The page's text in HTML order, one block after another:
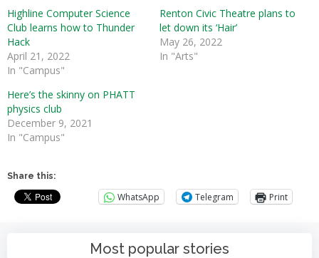
Highline Computer Science
Club learns how to Thunder
Hack
April 21, 2022
In "Campus"
Renton Civic Theatre plans to
let down its ‘Hair’
May 26, 2022
In "Arts"
Here’s the skinny on PHATT
physics club
December 9, 2021
In "Campus"
Share this:
WhatsApp Telegram Print
Most popular stories